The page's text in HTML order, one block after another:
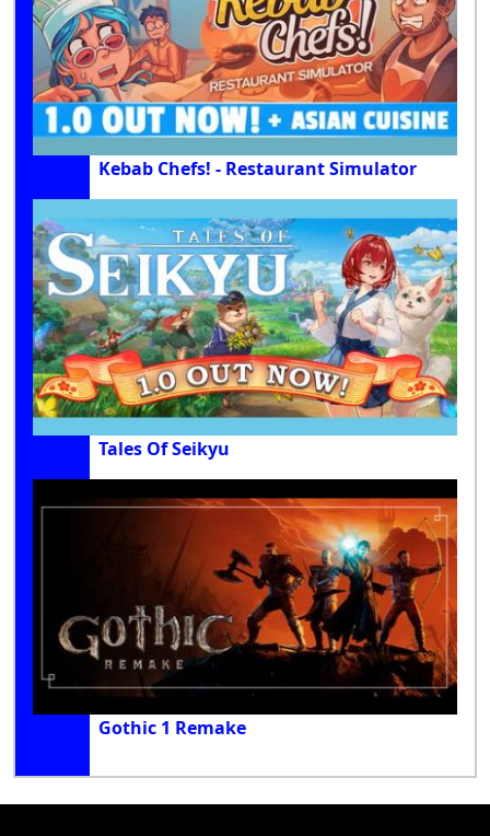
Kebab Chefs! - Restaurant Simulator
Tales Of Seikyu
Gothic 1 Remake